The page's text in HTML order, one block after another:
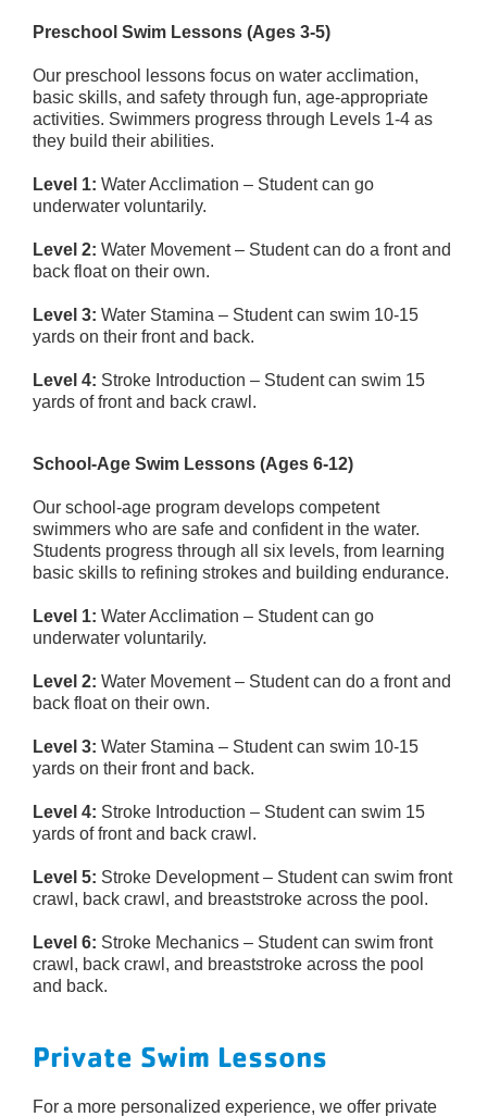
Preschool Swim Lessons (Ages 3-5)
Our preschool lessons focus on water acclimation,
basic skills, and safety through fun, age-appropriate
activities. Swimmers progress through Levels 1-4 as
they build their abilities.
Level 1: Water Acclimation – Student can go
underwater voluntarily.
Level 2: Water Movement – Student can do a front and
back float on their own.
Level 3: Water Stamina – Student can swim 10-15
yards on their front and back.
Level 4: Stroke Introduction – Student can swim 15
yards of front and back crawl.
School-Age Swim Lessons (Ages 6-12)
Our school-age program develops competent
swimmers who are safe and confident in the water.
Students progress through all six levels, from learning
basic skills to refining strokes and building endurance.
Level 1: Water Acclimation – Student can go
underwater voluntarily.
Level 2: Water Movement – Student can do a front and
back float on their own.
Level 3: Water Stamina – Student can swim 10-15
yards on their front and back.
Level 4: Stroke Introduction – Student can swim 15
yards of front and back crawl.
Level 5: Stroke Development – Student can swim front
crawl, back crawl, and breaststroke across the pool.
Level 6: Stroke Mechanics – Student can swim front
crawl, back crawl, and breaststroke across the pool
and back.
Private Swim Lessons
For a more personalized experience, we offer private